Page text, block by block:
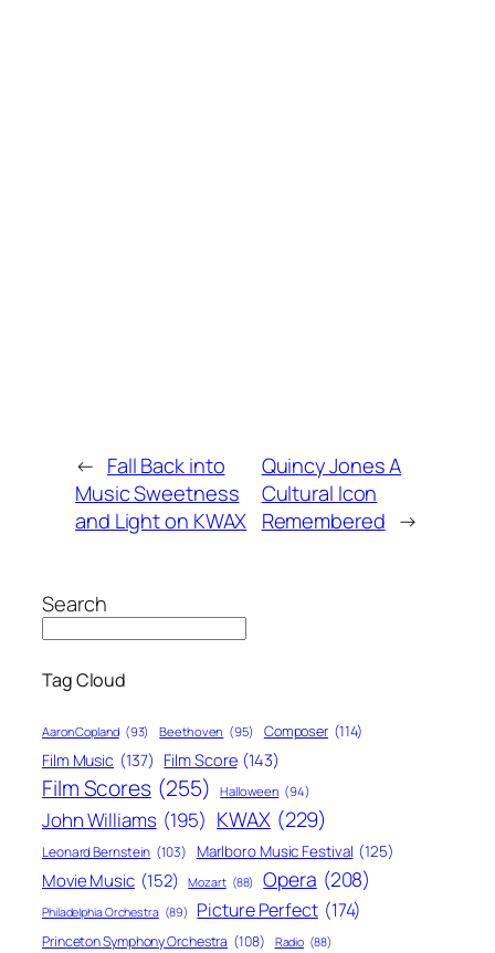
← Fall Back into
Music Sweetness
and Light on KWAX
Quincy Jones A
Cultural Icon
Remembered →
Search
Tag Cloud
Aaron Copland (93) Beethoven (95) Composer (114)
Film Music (137) Film Score (143)
Film Scores (255) Halloween (94)
John Williams (195) KWAX (229)
Leonard Bernstein (103) Marlboro Music Festival (125)
Movie Music (152) Mozart (88) Opera (208)
Philadelphia Orchestra (89) Picture Perfect (174)
Princeton Symphony Orchestra (108) Radio (88)